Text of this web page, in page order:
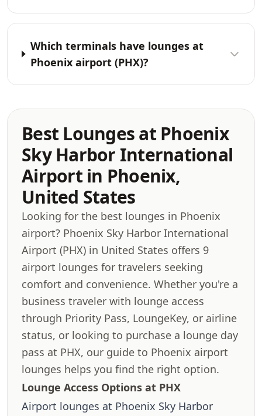
Which terminals have lounges at
Phoenix airport (PHX)?
Best Lounges at Phoenix
Sky Harbor International
Airport in Phoenix,
United States
Looking for the best lounges in Phoenix
airport? Phoenix Sky Harbor International
Airport (PHX) in United States offers 9
airport lounges for travelers seeking
comfort and convenience. Whether you're a
business traveler with lounge access
through Priority Pass, LoungeKey, or airline
status, or looking to purchase a lounge day
pass at PHX, our guide to Phoenix airport
lounges helps you find the right option.
Lounge Access Options at PHX
Airport lounges at Phoenix Sky Harbor